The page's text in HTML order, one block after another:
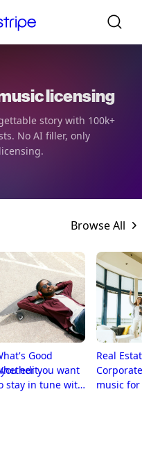
licensing
story with 100k+
No AI filler, only
Browse All
edit.
Good
you want
stay in tune with
Real
music for